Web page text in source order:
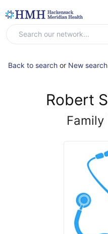
Back to search or New search
Robert